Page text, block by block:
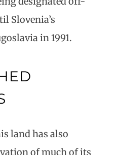
Slovenia’s
in 1991.
land has also
of much of its